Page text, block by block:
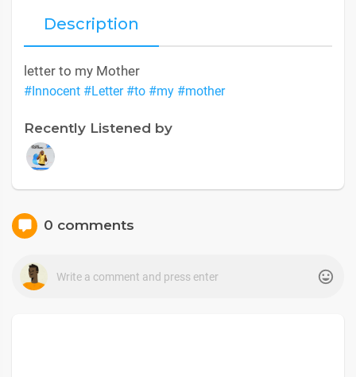
Description
letter to my Mother
#Innocent #Letter #to #my #mother
Recently Listened by
0 comments